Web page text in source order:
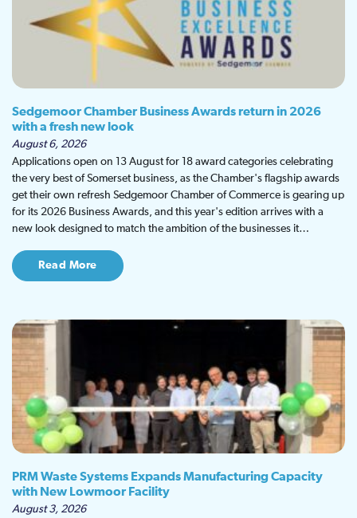
Sedgemoor Chamber Business Awards return in 2026
with a fresh new look
August 6, 2026
Applications open on 13 August for 18 award categories celebrating
the very best of Somerset business, as the Chamber's flagship awards
get their own refresh Sedgemoor Chamber of Commerce is gearing up
for its 2026 Business Awards, and this year's edition arrives with a
new look designed to match the ambition of the businesses it…
Read More
PRM Waste Systems Expands Manufacturing Capacity
with New Lowmoor Facility
August 3, 2026